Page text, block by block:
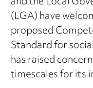
(LGA) have
proposed
Standard for
has raised
timescales for its